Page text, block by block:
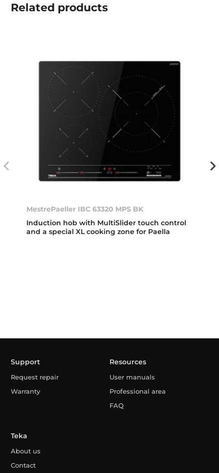
Related products
MestrePaeller IBC 63320 MPS BK
Induction hob with MultiSlider touch control
and a special XL cooking zone for Paella
Support
Request repair
Warranty
Resources
User manuals
Professional area
FAQ
Teka
About us
Contact